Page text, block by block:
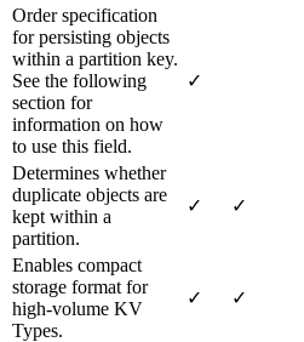
Order specification
for persisting objects
within a partition key.
See the following
section for
information on how
to use this field.
✓
Determines whether
duplicate objects are
kept within a
partition.
✓ ✓
Enables compact
storage format for
high-volume KV
Types.
✓ ✓